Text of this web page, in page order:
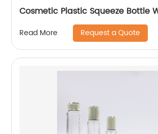
Cosmetic Plastic Squeeze Bottle
Read More Request a Quote